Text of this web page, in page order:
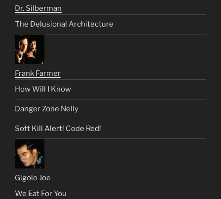
Dr. Silberman
The Delusional Architecture
Frank Farmer
How Will I Know
Danger Zone Nelly
Soft Kill Alert! Code Red!
Gigolo Joe
We Eat For You